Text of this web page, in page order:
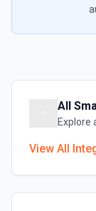
All
Explore
View All